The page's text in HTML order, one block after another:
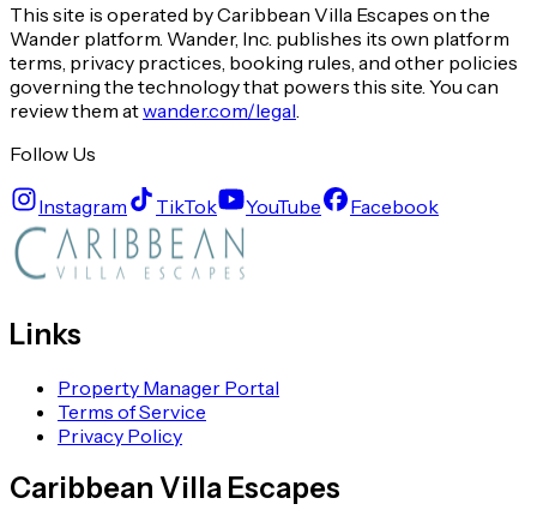
This site is operated by Caribbean Villa Escapes on the
Wander platform. Wander, Inc. publishes its own platform
terms, privacy practices, booking rules, and other policies
governing the technology that powers this site. You can
review them atwander.com/legal
Follow Us
Instagram TikTok YouTube Facebook
Links
Property Manager Portal
Terms of Service
Privacy Policy
Caribbean Villa Escapes